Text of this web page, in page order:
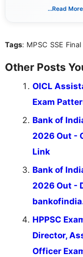
the latest
...Read More
Tags: MPSC SSE
Other Posts
OICL
Exam
Bank of
2026 Out -
Link
Bank of
2026 Out -
HPPSC
Director,
Officer